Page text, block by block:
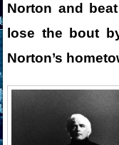
Norton and
lose the bout
Norton’s